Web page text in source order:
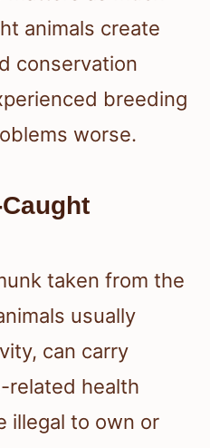
animals create
conservation
breeding
worse.
taken from the
usually
can carry
related health
illegal to own or